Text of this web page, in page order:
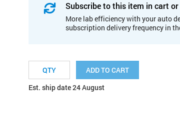
Subscribe to this item in cart
More lab efficiency with your auto
subscription delivery frequency in
ADD TO CART
Est. ship date 24 August